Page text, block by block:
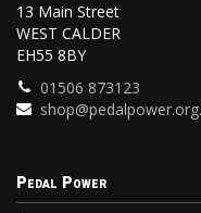
13 Main Street
WEST CALDER
EH55 8BY
01506 873123
Pedal Power